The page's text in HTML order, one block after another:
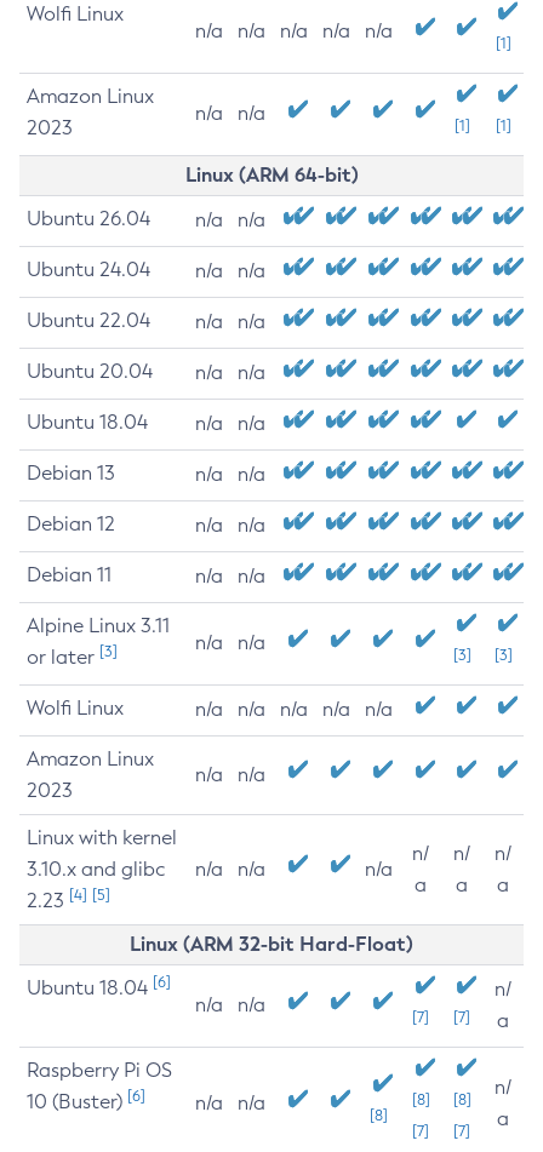
Wolfi Linux
n/a n/a n/a n/a n/a
[1]
Amazon Linux
2023
n/a n/a
[1] [1]
Linux (ARM 64-bit)
Ubuntu 26.04 n/a n/a
Ubuntu 24.04 n/a n/a
Ubuntu 22.04 n/a n/a
Ubuntu 20.04 n/a n/a
Ubuntu 18.04 n/a n/a
Debian 13 n/a n/a
Debian 12 n/a n/a
Debian 11 n/a n/a
Alpine Linux 3.11
or later [3] n/a n/a
[3] [3]
Wolfi Linux n/a n/a n/a n/a n/a
Amazon Linux
2023
n/a n/a
Linux with kernel
3.10.x and glibc
2.23 [4] [5]
n/a n/a n/a
n/
a
n/
a
n/
a
Linux (ARM 32-bit Hard-Float)
Ubuntu 18.04 [6]
n/a n/a
[7] [7]
n/
a
Raspberry Pi OS
10 (Buster) [6] n/a n/a
[8]
[8]
[7]
[8]
[7]
n/
a